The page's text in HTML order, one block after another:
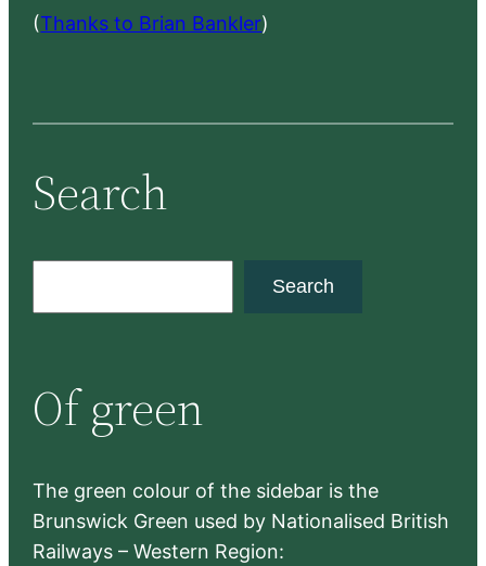
(Thanks to Brian Bankler)
Search
c
h
Search
Of green
The green colour of the sidebar is the
Brunswick Green used by Nationalised British
Railways – Western Region: